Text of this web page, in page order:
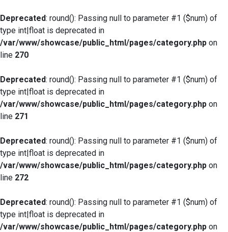
Deprecated: round(): Passing null to parameter #1 ($num) of
type int|float is deprecated in
/var/www/showcase/public_html/pages/category.php on
line 270
Deprecated: round(): Passing null to parameter #1 ($num) of
type int|float is deprecated in
/var/www/showcase/public_html/pages/category.php on
line 271
Deprecated: round(): Passing null to parameter #1 ($num) of
type int|float is deprecated in
/var/www/showcase/public_html/pages/category.php on
line 272
Deprecated: round(): Passing null to parameter #1 ($num) of
type int|float is deprecated in
/var/www/showcase/public_html/pages/category.php on